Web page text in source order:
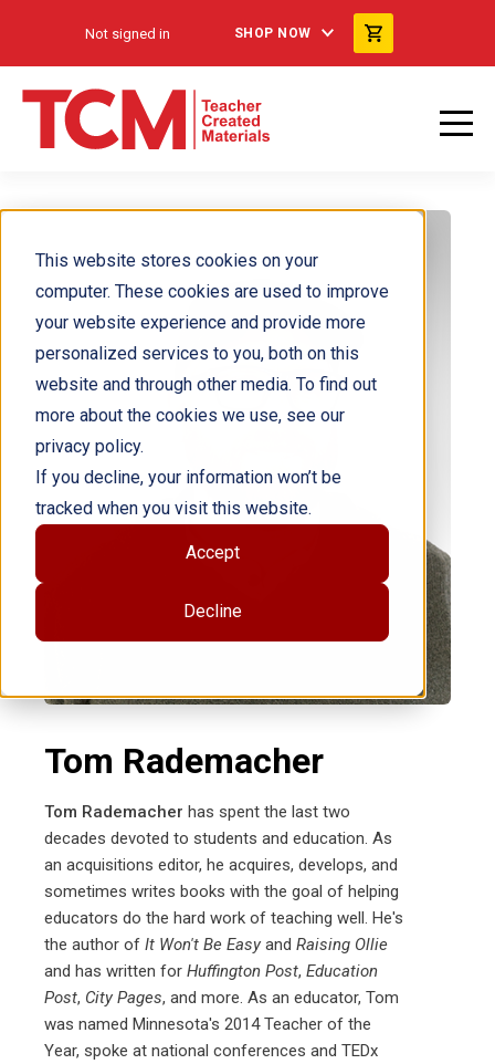
This website stores cookies on your
computer. These cookies are used to improve
your website experience and provide more
personalized services to you, both on this
website and through other media. To find out
more about the cookies we use, see our
privacy policy.
If you decline, your information won’t be
tracked when you visit this website.
Accept
Decline
Not signed in SHOP NOW
Tom Rademacher
Tom Rademacher has spent the last two
decades devoted to students and education. As
an acquisitions editor, he acquires, develops, and
sometimes writes books with the goal of helping
educators do the hard work of teaching well. He's
the author of It Won't Be Easyand Raising Ollie
and has written for Huffington Post, Education
Post, City Pages, and more. As an educator, Tom
was named Minnesota's 2014 Teacher of the
Year, spoke at national conferences and TEDx